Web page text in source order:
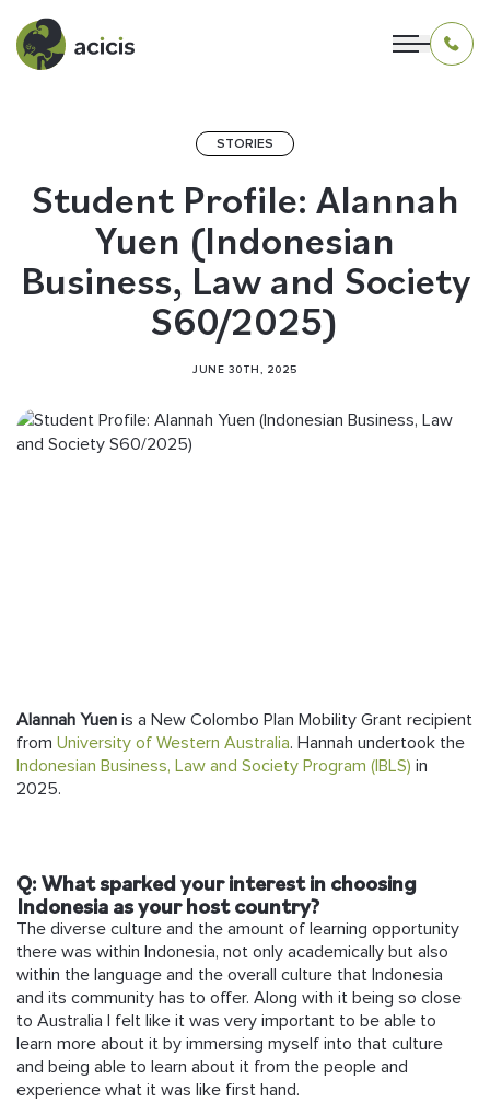
LIVING IN INDONESIA
APPLICATION & FUNDING
CONTACT US
STORIES
Student Profile: Alannah
Yuen (Indonesian
Business, Law and Society
S60/2025)
JUNE 30TH, 2025
Alannah Yuen is a New Colombo Plan Mobility Grant recipient
from University of Western Australia. Hannah undertook the
Indonesian Business, Law and Society Program (IBLS) in
2025.
Q: What sparked your interest in choosing
Indonesia as your host country?
The diverse culture and the amount of learning opportunity
there was within Indonesia, not only academically but also
within the language and the overall culture that Indonesia
and its community has to offer. Along with it being so close
to Australia I felt like it was very important to be able to
learn more about it by immersing myself into that culture
and being able to learn about it from the people and
experience what it was like first hand.